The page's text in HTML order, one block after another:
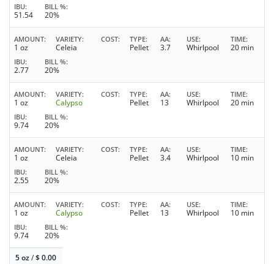
IBU
51.54
BILL %
20%
AMOUNT
1 oz
VARIETY
Celeia
COST TYPE
Pellet
AA
3.7
USE
Whirlpool
TIME
20 min
IBU
2.77
BILL %
20%
AMOUNT
1 oz
VARIETY
Calypso
COST TYPE
Pellet
AA
13
USE
Whirlpool
TIME
20 min
IBU
9.74
BILL %
20%
AMOUNT
1 oz
VARIETY
Celeia
COST TYPE
Pellet
AA
3.4
USE
Whirlpool
TIME
10 min
IBU
2.55
BILL %
20%
AMOUNT
1 oz
VARIETY
Calypso
COST TYPE
Pellet
AA
13
USE
Whirlpool
TIME
10 min
IBU
9.74
BILL %
20%
5 oz/$0.00